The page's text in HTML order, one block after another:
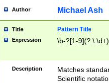
Author Michael Ash
Title Pattern Title
Expression \b-?[1-
Description
Matches
Scientific